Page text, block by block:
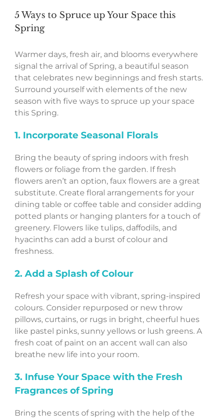
5 Ways to Spruce up Your Space this
Spring
Warmer days, fresh air, and blooms everywhere
signal the arrival of Spring, a beautiful season
that celebrates new beginnings and fresh starts.
Surround yourself with elements of the new
season with five ways to spruce up your space
this Spring.
1. Incorporate Seasonal Florals
Bring the beauty of spring indoors with fresh
flowers or foliage from the garden. If fresh
flowers aren’t an option, faux flowers are a great
substitute. Create floral arrangements for your
dining table or coffee table and consider adding
potted plants or hanging planters for a touch of
greenery. Flowers like tulips, daffodils, and
hyacinths can add a burst of colour and
freshness.
2. Add a Splash of Colour
Refresh your space with vibrant, spring-inspired
colours. Consider repurposed or new throw
pillows, curtains, or rugs in bright, cheerful hues
like pastel pinks, sunny yellows or lush greens. A
fresh coat of paint on an accent wall can also
breathe new life into your room.
3. Infuse Your Space with the Fresh
Fragrances of Spring
Bring the scents of spring with the help of the